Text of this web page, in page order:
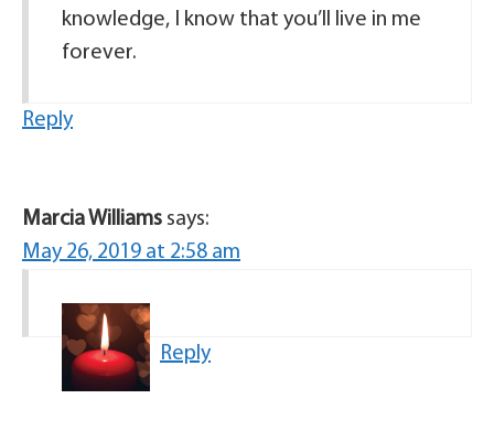
knowledge, I know that you’ll live in me
forever.
Reply
Marcia Williams says:
May 26, 2019 at 2:58 am
Reply